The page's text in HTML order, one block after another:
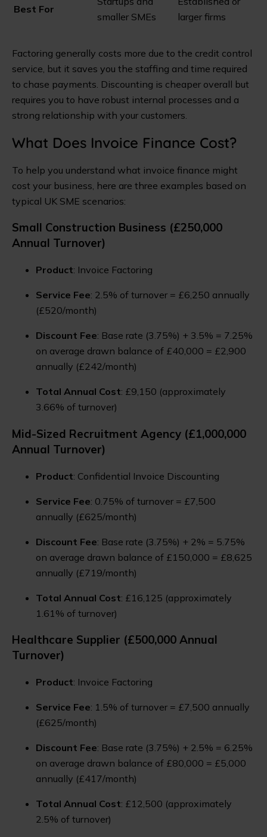
Best For
smaller SMEs
larger firms
Factoring generally costs more due to the credit control
service, but it saves you the staffing and time required
to chase payments. Discounting is cheaper overall but
requires you to have robust internal processes and a
strong relationship with your customers.
What Does Invoice Finance Cost?
To help you understand what invoice finance might
cost your business, here are three examples based on
typical UK SME scenarios:
Small Construction Business (£250,000
Annual Turnover)
Product: Invoice Factoring
Service Fee: 2.5% of turnover = £6,250 annually
(£520/month)
Discount Fee: Base rate (3.75%) + 3.5% = 7.25%
on average drawn balance of £40,000 = £2,900
annually (£242/month)
Total Annual Cost: £9,150 (approximately
3.66% of turnover)
Mid-Sized Recruitment Agency (£1,000,000
Annual Turnover)
Product: Confidential Invoice Discounting
Service Fee: 0.75% of turnover = £7,500
annually (£625/month)
Discount Fee: Base rate (3.75%) + 2% = 5.75%
on average drawn balance of £150,000 = £8,625
annually (£719/month)
Total Annual Cost: £16,125 (approximately
1.61% of turnover)
Healthcare Supplier (£500,000 Annual
Turnover)
Product: Invoice Factoring
Service Fee: 1.5% of turnover = £7,500 annually
(£625/month)
Discount Fee: Base rate (3.75%) + 2.5% = 6.25%
on average drawn balance of £80,000 = £5,000
annually (£417/month)
Total Annual Cost: £12,500 (approximately
2.5% of turnover)